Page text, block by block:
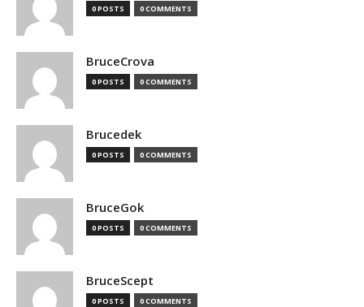
0 POSTS 0 COMMENTS
BruceCrova
0 POSTS 0 COMMENTS
Brucedek
0 POSTS 0 COMMENTS
BruceGok
0 POSTS 0 COMMENTS
BruceScept
0 POSTS 0 COMMENTS